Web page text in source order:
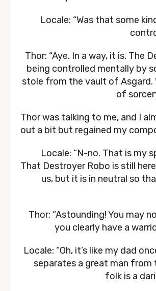
Locale: “Was that some
Thor: “Aye. In a way, it is. The
being controlled mentally by
stole from the vault of Asgard.
of
Thor was talking to me, and I
out a bit but regained my
Locale: “N-no. That is my
That Destroyer Robo is still
us, but it is in neutral so
Thor: “Astounding! You may
you clearly have a
Locale: “Oh, it’s like my dad
separates a great man from
folk is a